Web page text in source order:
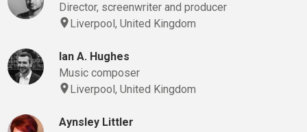
Director, screenwriter and producer
Liverpool, United Kingdom
Ian A. Hughes
Music composer
Liverpool, United Kingdom
Aynsley Littler